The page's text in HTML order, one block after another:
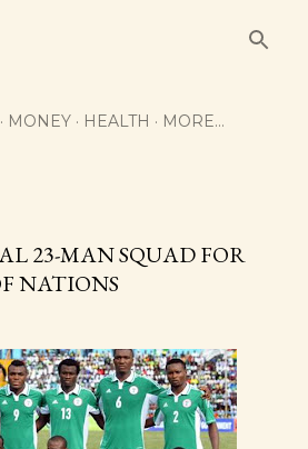
MONEY HEALTH MORE…
23-MAN SQUAD FOR
NATIONS